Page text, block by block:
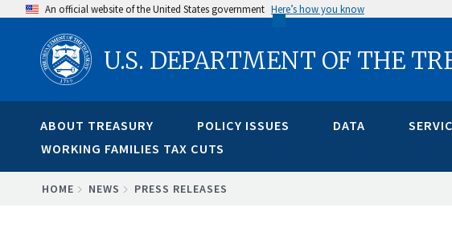
content
An official website of the United States government Here’s how you know
U.S. DEPARTMENT OF THE
ABOUT TREASURY POLICY ISSUES DATA
WORKING FAMILIES TAX CUTS
BREADCRUMB
HOME NEWS PRESS RELEASES